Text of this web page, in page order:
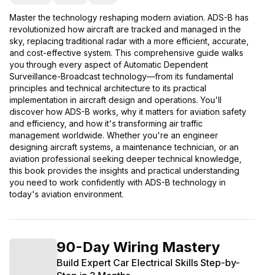
Master the technology reshaping modern aviation. ADS-B has
revolutionized how aircraft are tracked and managed in the
sky, replacing traditional radar with a more efficient, accurate,
and cost-effective system. This comprehensive guide walks
you through every aspect of Automatic Dependent
Surveillance-Broadcast technology—from its fundamental
principles and technical architecture to its practical
implementation in aircraft design and operations. You'll
discover how ADS-B works, why it matters for aviation safety
and efficiency, and how it's transforming air traffic
management worldwide. Whether you're an engineer
designing aircraft systems, a maintenance technician, or an
aviation professional seeking deeper technical knowledge,
this book provides the insights and practical understanding
you need to work confidently with ADS-B technology in
today's aviation environment.
90-Day Wiring Mastery
Build Expert Car Electrical Skills Step-by-